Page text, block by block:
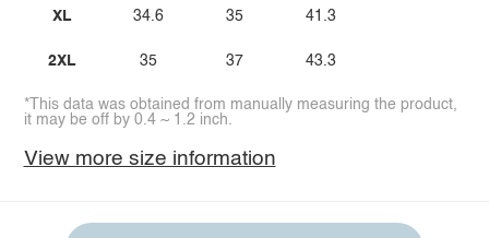
XL
2XL
34.6
35
35
37
41.3
43.3
*This data was obtained from manually measuring the product,
it may be off by 0.4 ~ 1.2 inch.
View more size information